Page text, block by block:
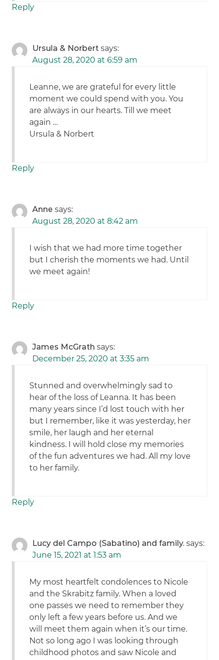
Reply
Ursula & Norbert says:
August 28, 2020 at 6:59 am
Leanne, we are grateful for every little
moment we could spend with you. You
are always in our hearts. Till we meet
again …
Ursula & Norbert
Reply
Anne says:
August 28, 2020 at 8:42 am
I wish that we had more time together
but I cherish the moments we had. Until
we meet again!
Reply
James McGrath says:
December 25, 2020 at 3:35 am
Stunned and overwhelmingly sad to
hear of the loss of Leanna. It has been
many years since I’d lost touch with her
but I remember, like it was yesterday, her
smile, her laugh and her eternal
kindness. I will hold close my memories
of the fun adventures we had. All my love
to her family.
Reply
Lucy del Campo (Sabatino) and family. says:
June 15, 2021 at 1:53 am
My most heartfelt condolences to Nicole
and the Skrabitz family. When a loved
one passes we need to remember they
only left a few years before us. And we
will meet them again when it’s our time.
Not so long ago I was looking through
childhood photos and saw Nicole and